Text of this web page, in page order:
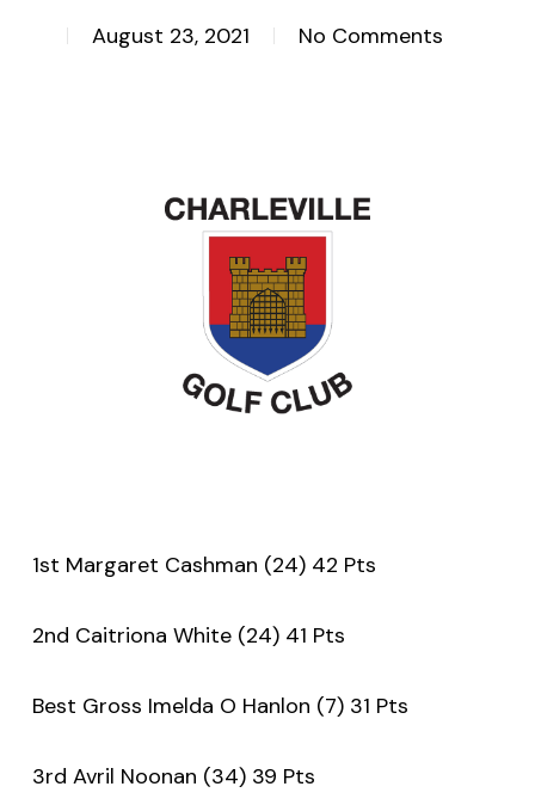
August 23, 2021 No Comments
1st Margaret Cashman (24) 42 Pts
2nd Caitriona White (24) 41 Pts
Best Gross Imelda O Hanlon (7) 31 Pts
3rd Avril Noonan (34) 39 Pts